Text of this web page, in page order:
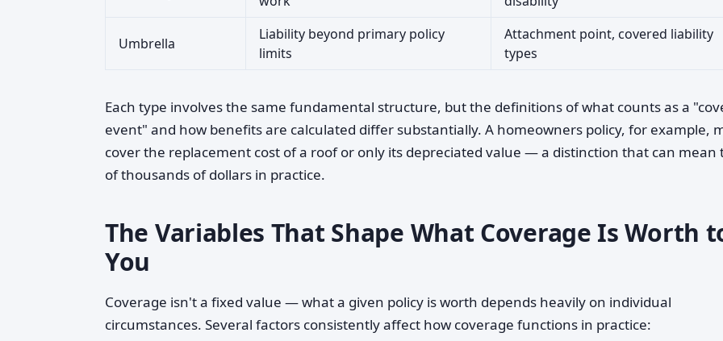
Umbrella
Liability beyond primary policy
limits
Attachment point, covered liability
types
Each type involves the same fundamental structure, but the definitions of what counts as a
event" and how benefits are calculated differ substantially. A homeowners policy, for example,
cover the replacement cost of a roof or only its depreciated value — a distinction that can mean
of thousands of dollars in practice.
The Variables That Shape What Coverage Is Worth
You
Coverage isn't a fixed value — what a given policy is worth depends heavily on individual
circumstances. Several factors consistently affect how coverage functions in practice: